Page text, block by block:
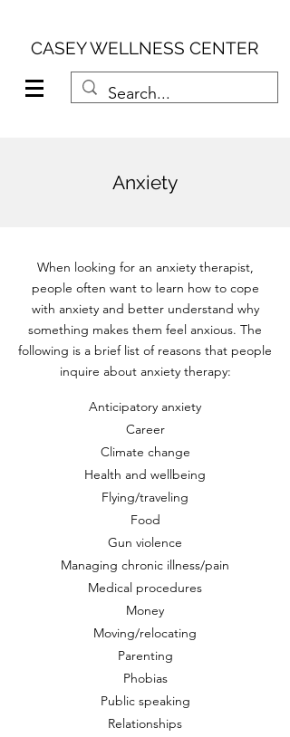
CASEY WELLNESS CENTER
Anxiety
When looking for an anxiety therapist,
people often want to learn how to cope
with anxiety and better understand why
something makes them feel anxious. The
following is a brief list of reasons that people
inquire about anxiety therapy:
Anticipatory anxiety
Career
Climate change
Health and wellbeing
Flying/traveling
Food
Gun violence
Managing chronic illness/pain
Medical procedures
Money
Moving/relocating
Parenting
Phobias
Public speaking
Relationships